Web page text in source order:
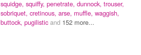
squidge, squiffy, penetrate, dunnock, trouser,
sobriquet, cretinous, arse, muffle, waggish,
buttock, pugilistic and 152 more...